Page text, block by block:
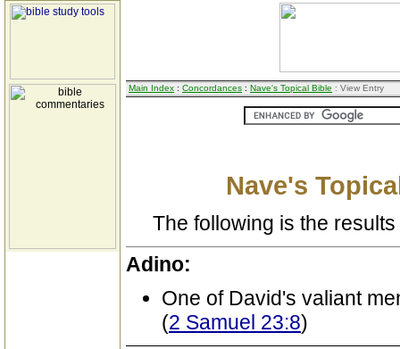
Main Index : Concordances : Nave's Topical Bible : View Entry
Nave's
The following is the
Adino:
One of David's valiant
(2 Samuel 23:8)